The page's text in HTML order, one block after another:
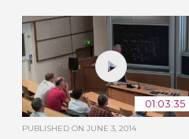
01:03:35
PUBLISHED ONJUNE 3, 2014